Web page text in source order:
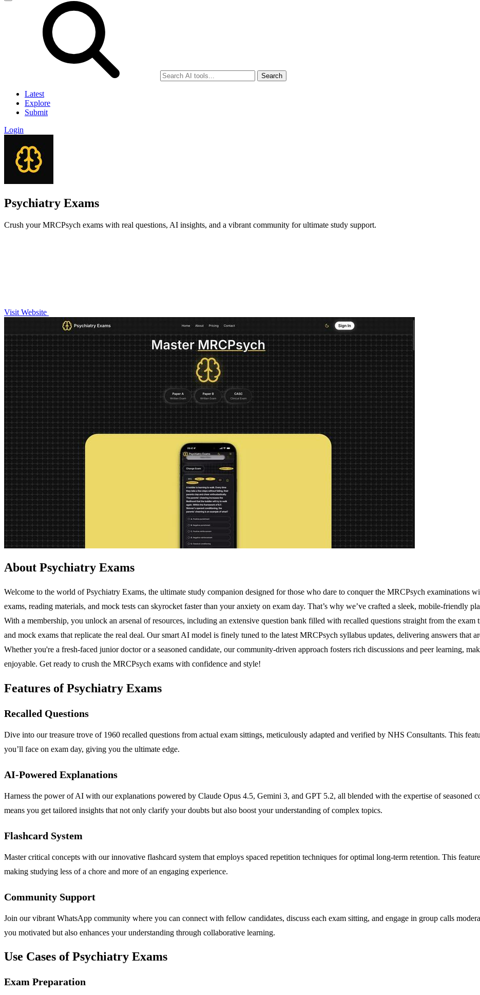
Search
Latest
Explore
Submit
Login
Psychiatry Exams
Crush your MRCPsych exams with real questions, AI insights, and a vibrant community for ultimate study support.
Visit Website
About Psychiatry Exams
Welcome to the world of Psychiatry Exams, the ultimate study companion designed for those who dare to conquer the MRCPsych examinations
exams, reading materials, and mock tests can skyrocket faster than your anxiety on exam day. That’s why we’ve crafted a sleek, mobile-friendly
With a membership, you unlock an arsenal of resources, including an extensive question bank filled with recalled questions straight from the
and mock exams that replicate the real deal. Our smart AI model is finely tuned to the latest MRCPsych syllabus updates, delivering answers that
Whether you're a fresh-faced junior doctor or a seasoned candidate, our community-driven approach fosters rich discussions and peer learning,
enjoyable. Get ready to crush the MRCPsych exams with confidence and style!
Features of Psychiatry Exams
Recalled Questions
Dive into our treasure trove of 1960 recalled questions from actual exam sittings, meticulously adapted and verified by NHS Consultants. This
you’ll face on exam day, giving you the ultimate edge.
AI-Powered Explanations
Harness the power of AI with our explanations powered by Claude Opus 4.5, Gemini 3, and GPT 5.2, all blended with the expertise of seasoned
means you get tailored insights that not only clarify your doubts but also boost your understanding of complex topics.
Flashcard System
Master critical concepts with our innovative flashcard system that employs spaced repetition techniques for optimal long-term retention. This
making studying less of a chore and more of an engaging experience.
Community Support
Join our vibrant WhatsApp community where you can connect with fellow candidates, discuss each exam sitting, and engage in group calls
you motivated but also enhances your understanding through collaborative learning.
Use Cases of Psychiatry Exams
Exam Preparation